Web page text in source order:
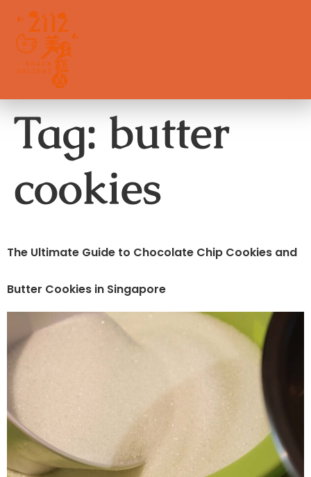
Tag: butter
cookies
The Ultimate Guide to Chocolate Chip Cookies and
Butter Cookies in Singapore